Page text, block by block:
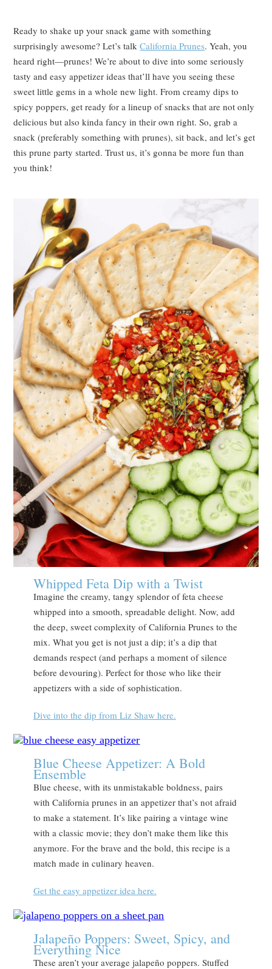
Ready to shake up your snack game with something
surprisingly awesome? Let’s talkCalifornia Prunes. Yeah, you
heard right—prunes! We’re about to dive into some seriously
tasty and easy appetizer ideas that’ll have you seeing these
sweet little gems in a whole new light. From creamy dips to
spicy poppers, get ready for a lineup of snacks that are not only
delicious but also kinda fancy in their own right. So, grab a
snack (preferably something with prunes), sit back, and let’s get
this prune party started. Trust us, it’s gonna be more fun than
you think!
Whipped Feta Dip with a Twist
Imagine the creamy, tangy splendor of feta cheese
whipped into a smooth, spreadable delight. Now, add
the deep, sweet complexity of California Prunes to the
mix. What you get is not just a dip; it’s a dip that
demands respect (and perhaps a moment of silence
before devouring). Perfect for those who like their
appetizers with a side of sophistication.
Dive into the dip from Liz Shaw here.
Blue Cheese Appetizer: A Bold
Ensemble
Blue cheese, with its unmistakable boldness, pairs
with California prunes in an appetizer that’s not afraid
to make a statement. It’s like pairing a vintage wine
with a classic movie; they don’t make them like this
anymore. For the brave and the bold, this recipe is a
match made in culinary heaven.
Get the easy appetizer idea here.
Jalapeño Poppers: Sweet, Spicy, and
Everything Nice
These aren’t your average jalapeño poppers. Stuffed